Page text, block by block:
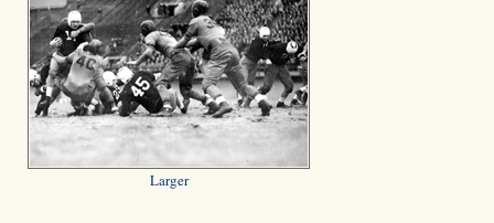
Larger